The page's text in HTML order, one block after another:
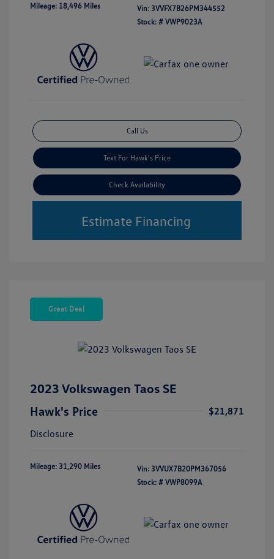
Mileage: 18,496 Miles Vin: 3VVFX7B26PM344552
Stock: # VWP9023A
Call Us
Text For Hawk's Price
Check Availability
Estimate Financing
Great Deal
2023 Volkswagen Taos SE
Hawk's Price
$21,871
Disclosure
Mileage: 31,290 Miles Vin: 3VVUX7B20PM367056
Stock: # VWP8099A